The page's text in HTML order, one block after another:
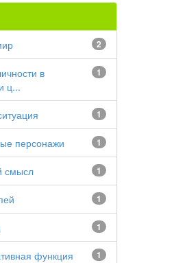
2
1
в
ц...
1
1
персонажи
1
смысл
1
1
1
функция